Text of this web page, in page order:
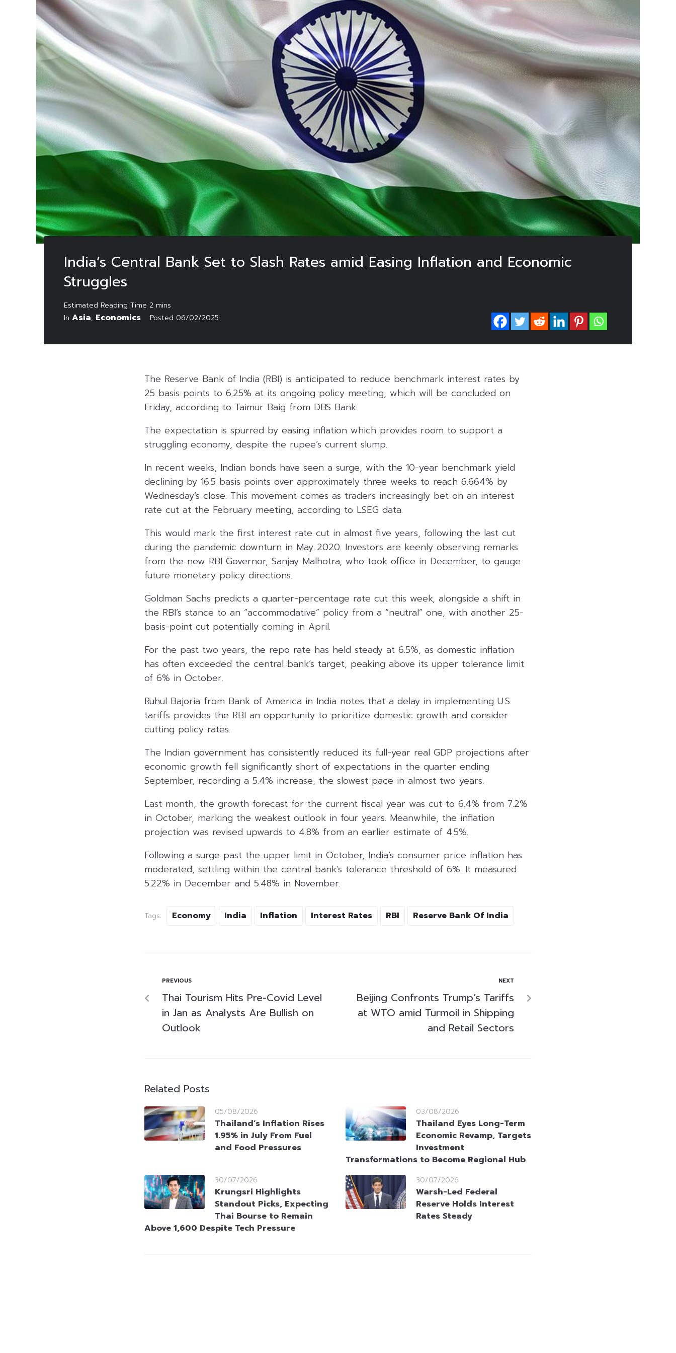
India’s Central Bank Set to Slash Rates amid Easing Inflation and Economic
Struggles
In Asia, Economics Posted 06/02/2025
The Reserve Bank of India (RBI) is anticipated to reduce benchmark interest rates by
25 basis points to 6.25% at its ongoing policy meeting, which will be concluded on
Friday, according to Taimur Baig from DBS Bank.
The expectation is spurred by easing inflation which provides room to support a
struggling economy, despite the rupee’s current slump.
In recent weeks, Indian bonds have seen a surge, with the 10-year benchmark yield
declining by 16.5 basis points over approximately three weeks to reach 6.664% by
Wednesday’s close. This movement comes as traders increasingly bet on an interest
rate cut at the February meeting, according to LSEG data.
This would mark the first interest rate cut in almost five years, following the last cut
during the pandemic downturn in May 2020. Investors are keenly observing remarks
from the new RBI Governor, Sanjay Malhotra, who took office in December, to gauge
future monetary policy directions.
Goldman Sachs predicts a quarter-percentage rate cut this week, alongside a shift in
the RBI’s stance to an “accommodative” policy from a “neutral” one, with another 25-
basis-point cut potentially coming in April.
For the past two years, the repo rate has held steady at 6.5%, as domestic inflation
has often exceeded the central bank’s target, peaking above its upper tolerance limit
of 6% in October.
Ruhul Bajoria from Bank of America in India notes that a delay in implementing U.S.
tariffs provides the RBI an opportunity to prioritize domestic growth and consider
cutting policy rates.
The Indian government has consistently reduced its full-year real GDP projections after
economic growth fell significantly short of expectations in the quarter ending
September, recording a 5.4% increase, the slowest pace in almost two years.
Last month, the growth forecast for the current fiscal year was cut to 6.4% from 7.2%
in October, marking the weakest outlook in four years. Meanwhile, the inflation
projection was revised upwards to 4.8% from an earlier estimate of 4.5%.
Following a surge past the upper limit in October, India’s consumer price inflation has
moderated, settling within the central bank’s tolerance threshold of 6%. It measured
5.22% in December and 5.48% in November.
Tags: Economy India Inflation Interest Rates RBI Reserve Bank Of India
PREVIOUS
Thai Tourism Hits Pre-Covid Level
in Jan as Analysts Are Bullish on
Outlook
NEXT
Beijing Confronts Trump’s Tariffs
at WTO amid Turmoil in Shipping
and Retail Sectors
Related Posts
05/08/2026
Thailand’s Inflation Rises
1.95% in July From Fuel
and Food Pressures
03/08/2026
Thailand Eyes Long-Term
Economic Revamp, Targets
Investment
Transformations to Become Regional Hub
30/07/2026
Krungsri Highlights
Standout Picks, Expecting
Thai Bourse to Remain
Above 1,600 Despite Tech Pressure
30/07/2026
Warsh-Led Federal
Reserve Holds Interest
Rates Steady